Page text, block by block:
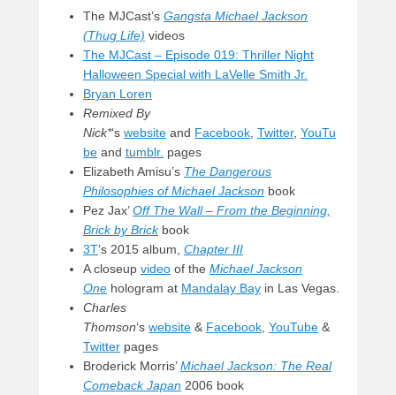
The MJCast’s Gangsta Michael Jackson
(Thug Life) videos
The MJCast – Episode 019: Thriller Night
Halloween Special with LaVelle Smith Jr.
Bryan Loren
Remixed By
Nick*‘s website and Facebook Twitter, YouTu
be and tumblr. pages
Elizabeth Amisu’s The Dangerous
Philosophies of Michael Jackson book
Pez Jax’Off The Wall – From the Beginning,
Brick by Brickbook
3T‘s 2015 album, Chapter III
A closeup video of the Michael Jackson
One hologram at Mandalay Bay in Las Vegas.
Charles
Thomson‘s website & Facebook YouTube &
Twitter pages
Broderick Morris’Michael Jackson: The Real
Comeback Japan 2006 book